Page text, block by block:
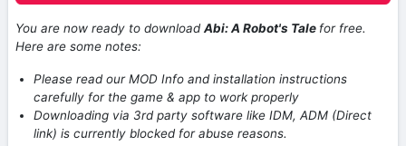
You are now ready to downloadAbi: A Robot's Tale for free.
Here are some notes:
Please read our MOD Info and installation instructions
carefully for the game & app to work properly
Downloading via 3rd party software like IDM, ADM (Direct
link) is currently blocked for abuse reasons.